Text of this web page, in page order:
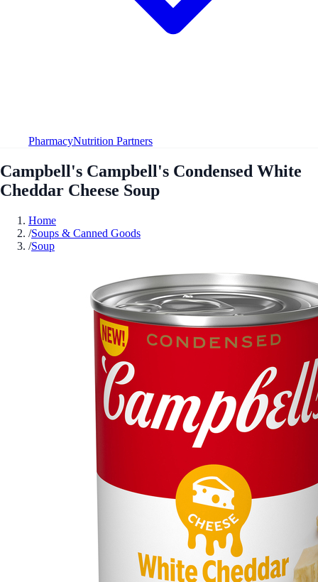
PharmacyNutrition Partners
Campbell's Campbell's Condensed White
Cheddar Cheese Soup
Home
/Soups & Canned Goods
/Soup